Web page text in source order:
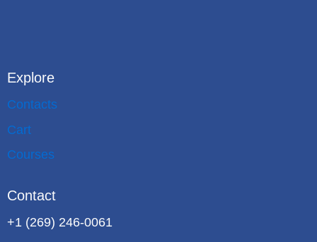
Explore
Contacts
Cart
Courses
Contact
+1 (269) 246-0061